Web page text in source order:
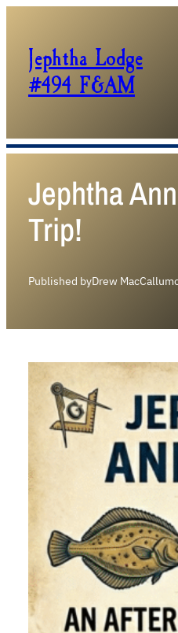
Jephtha Lodge
#494 F&AM
Jephtha
Trip!
Published byDrew MacCallum